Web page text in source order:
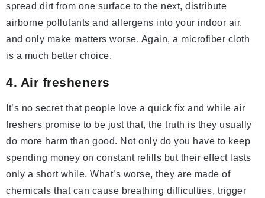
spread dirt from one surface to the next, distribute
airborne pollutants and allergens into your indoor air,
and only make matters worse. Again, a microfiber cloth
is a much better choice.
4. Air fresheners
It’s no secret that people love a quick fix and while air
freshers promise to be just that, the truth is they usually
do more harm than good. Not only do you have to keep
spending money on constant refills but their effect lasts
only a short while. What’s worse, they are made of
chemicals that can cause breathing difficulties, trigger